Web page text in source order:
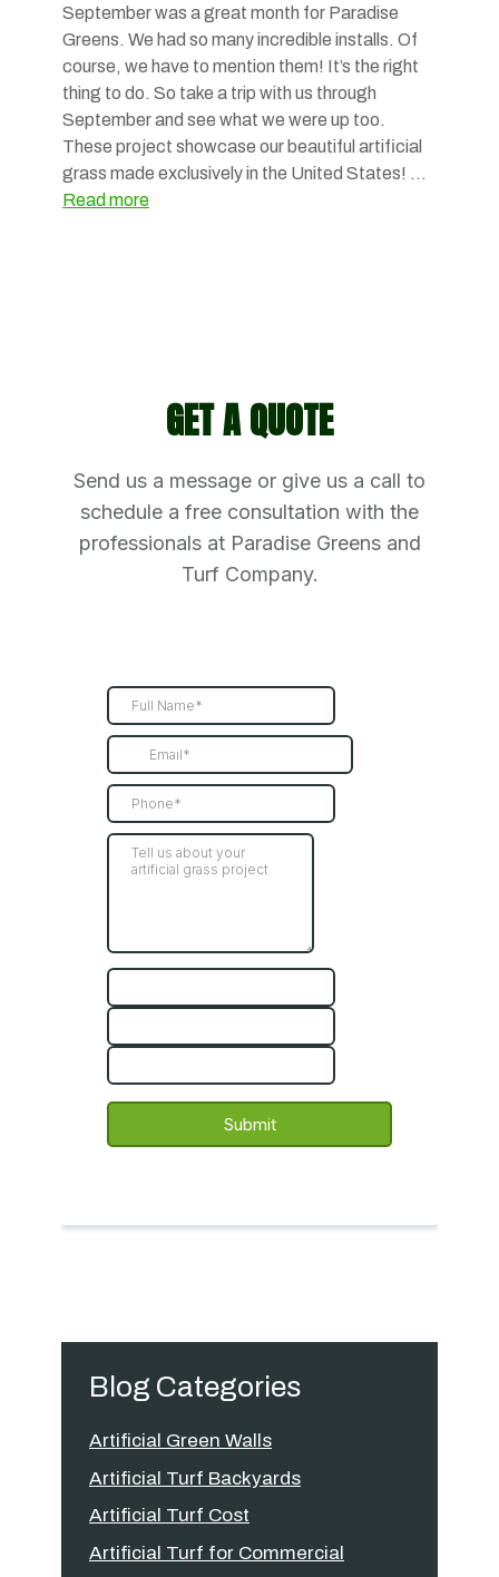
September was a great month for Paradise
Greens. We had so many incredible installs. Of
course, we have to mention them! It’s the right
thing to do. So take a trip with us through
September and see what we were up too.
These project showcase our beautiful artificial
grass made exclusively in the United States! …
Read more
GET A QUOTE
Send us a message or give us a call to
schedule a free consultation with the
professionals at Paradise Greens and
Turf Company.
Blog Categories
Artificial Green Walls
Artificial Turf Backyards
Artificial Turf Cost
Artificial Turf for Commercial